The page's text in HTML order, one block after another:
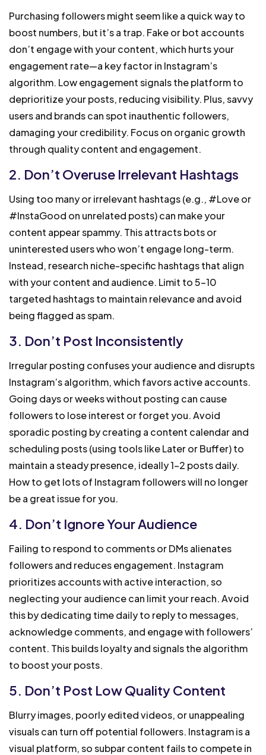
Purchasing followers might seem like a quick way to
boost numbers, but it’s a trap. Fake or bot accounts
don’t engage with your content, which hurts your
engagement rate—a key factor in Instagram’s
algorithm. Low engagement signals the platform to
deprioritize your posts, reducing visibility. Plus, savvy
users and brands can spot inauthentic followers,
damaging your credibility. Focus on organic growth
through quality content and engagement.
2. Don’t Overuse Irrelevant Hashtags
Using too many or irrelevant hashtags (e.g., #Love or
#InstaGood on unrelated posts) can make your
content appear spammy. This attracts bots or
uninterested users who won’t engage long-term.
Instead, research niche-specific hashtags that align
with your content and audience. Limit to 5-10
targeted hashtags to maintain relevance and avoid
being flagged as spam.
3. Don’t Post Inconsistently
Irregular posting confuses your audience and disrupts
Instagram’s algorithm, which favors active accounts.
Going days or weeks without posting can cause
followers to lose interest or forget you. Avoid
sporadic posting by creating a content calendar and
scheduling posts (using tools like Later or Buffer) to
maintain a steady presence, ideally 1-2 posts daily.
How to get lots of Instagram followers will no longer
be a great issue for you.
4. Don’t Ignore Your Audience
Failing to respond to comments or DMs alienates
followers and reduces engagement. Instagram
prioritizes accounts with active interaction, so
neglecting your audience can limit your reach. Avoid
this by dedicating time daily to reply to messages,
acknowledge comments, and engage with followers’
content. This builds loyalty and signals the algorithm
to boost your posts.
5. Don’t Post Low Quality Content
Blurry images, poorly edited videos, or unappealing
visuals can turn off potential followers. Instagram is a
visual platform, so subpar content fails to compete in